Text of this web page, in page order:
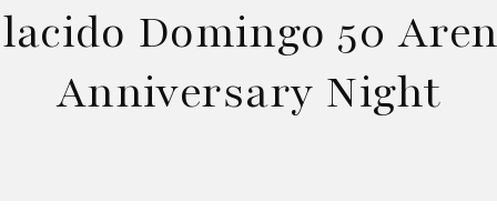
Domingo 50
Anniversary Night